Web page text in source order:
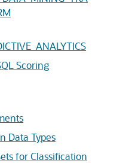
Scoring
Data Types
for Classification